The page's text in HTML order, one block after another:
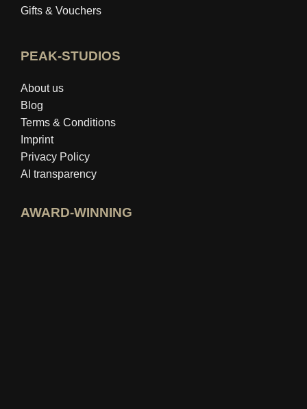
Gifts & Vouchers
PEAK-STUDIOS
About us
Blog
Terms & Conditions
Imprint
Privacy Policy
AI transparency
AWARD-WINNING